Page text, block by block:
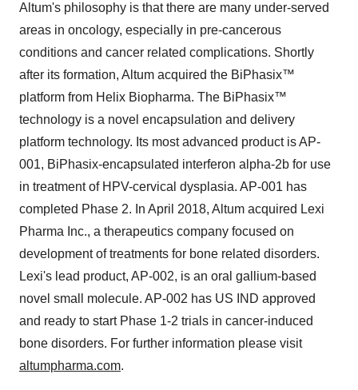
Altum's philosophy is that there are many under-served
areas in oncology, especially in pre-cancerous
conditions and cancer related complications. Shortly
after its formation, Altum acquired the BiPhasix™
platform from Helix Biopharma. The BiPhasix™
technology is a novel encapsulation and delivery
platform technology. Its most advanced product is AP-
001, BiPhasix-encapsulated interferon alpha-2b for use
in treatment of HPV-cervical dysplasia. AP-001 has
completed Phase 2. In April 2018, Altum acquired Lexi
Pharma Inc., a therapeutics company focused on
development of treatments for bone related disorders.
Lexi's lead product, AP-002, is an oral gallium-based
novel small molecule. AP-002 has US IND approved
and ready to start Phase 1-2 trials in cancer-induced
bone disorders. For further information please visit
altumpharma.com.